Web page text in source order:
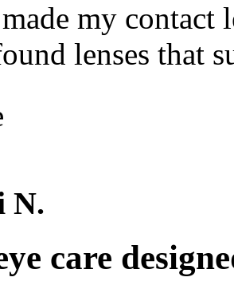
my contact
lenses that
N.
care